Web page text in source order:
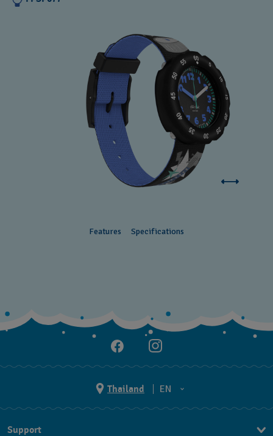
Features Specifications
Thailand
EN
TH
Support